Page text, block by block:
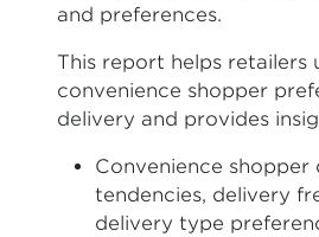
and preferences.
This report helps retailers
convenience shopper
delivery and provides
Convenience
tendencies, delivery
delivery type